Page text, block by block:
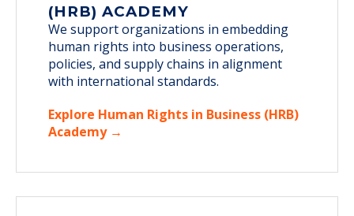
(HRB) ACADEMY
We support organizations in embedding
human rights into business operations,
policies, and supply chains in alignment
with international standards.
Explore Human Rights in Business (HRB)
Academy →